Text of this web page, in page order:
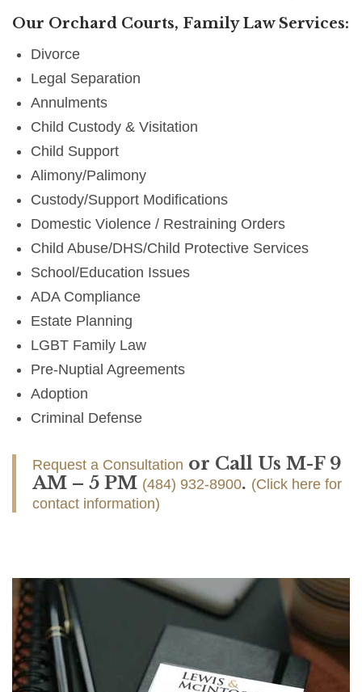
Our Orchard Courts, Family Law Services:
Divorce
Legal Separation
Annulments
Child Custody & Visitation
Child Support
Alimony/Palimony
Custody/Support Modifications
Domestic Violence / Restraining Orders
Child Abuse/DHS/Child Protective Services
School/Education Issues
ADA Compliance
Estate Planning
LGBT Family Law
Pre-Nuptial Agreements
Adoption
Criminal Defense
Request a Consultation or Call Us M-F 9
AM – 5 PM (484) 932-8900. (Click here for
contact information)